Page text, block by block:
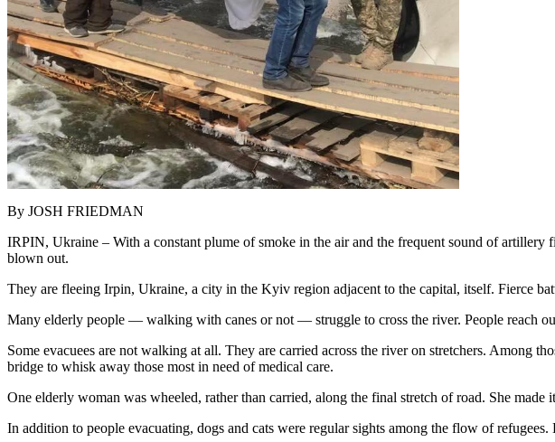
By JOSH FRIEDMAN
IRPIN, Ukraine – With a constant plume of smoke in the air and the frequent sound of
blown out.
They are fleeing Irpin, Ukraine, a city in the Kyiv region adjacent to the capital, itself. Fierce
Many elderly people — walking with canes or not — struggle to cross the river. People reach
Some evacuees are not walking at all. They are carried across the river on stretchers. Among
bridge to whisk away those most in need of medical care.
One elderly woman was wheeled, rather than carried, along the final stretch of road. She
In addition to people evacuating, dogs and cats were regular sights among the flow of